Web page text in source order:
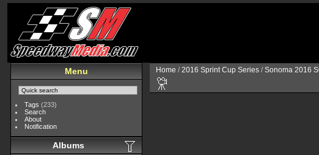
Menu
Tags (233)
Search
About
Notification
Albums
Home /2016 Sprint Cup Series /Sonoma 2016